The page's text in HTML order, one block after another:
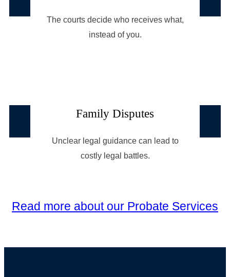
The courts decide who receives what,
instead of you.
Family Disputes
Unclear legal guidance can lead to
costly legal battles.
Read more about our Probate Services